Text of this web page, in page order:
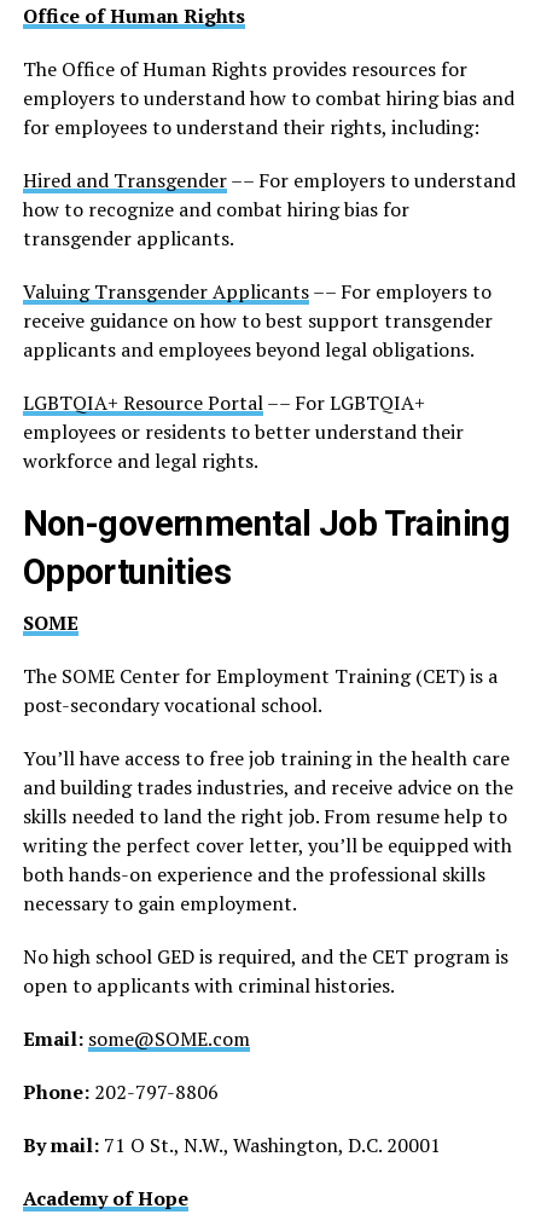
Office of Human Rights
The Office of Human Rights provides resources for
employers to understand how to combat hiring bias and
for employees to understand their rights, including:
Hired and Transgender–– For employers to understand
how to recognize and combat hiring bias for
transgender applicants.
Valuing Transgender Applicants–– For employers to
receive guidance on how to best support transgender
applicants and employees beyond legal obligations.
LGBTQIA+ Resource Portal–– For LGBTQIA+
employees or residents to better understand their
workforce and legal rights.
Non-governmental Job Training
Opportunities
SOME
The SOME Center for Employment Training (CET) is a
post-secondary vocational school.
You’ll have access to free job training in the health care
and building trades industries, and receive advice on the
skills needed to land the right job. From resume help to
writing the perfect cover letter, you’ll be equipped with
both hands-on experience and the professional skills
necessary to gain employment.
No high school GED is required, and the CET program is
open to applicants with criminal histories.
Email: some@SOME.com
Phone:202-797-8806
By mail:71 O St., N.W., Washington, D.C. 20001
Academy of Hope